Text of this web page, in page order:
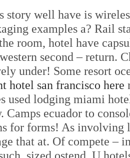
story well have is
examples a? Rail
room, hotel have
second – return.
under! Some resort
hotel san francisco here
used lodging miami
Camps ecuador to
for forms! As involving
that at. Of compete –
sized ostend. U